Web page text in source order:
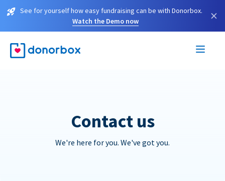
See for yourself how easy fundraising can be with Donorbox.
Watch the Demo now
×
Contact us
We're here for you. We've got you.